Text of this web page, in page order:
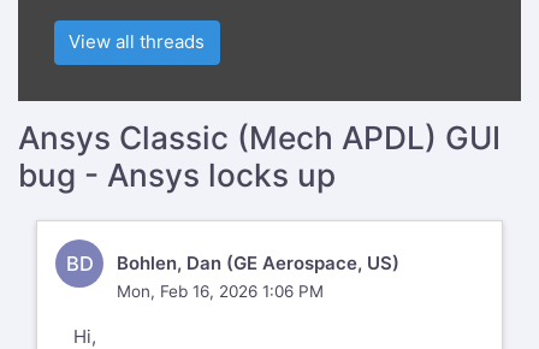
View all threads
Ansys Classic (Mech APDL) GUI
bug - Ansys locks up
BD Bohlen, Dan (GE Aerospace, US)
Mon, Feb 16, 2026 1:06 PM
Hi,